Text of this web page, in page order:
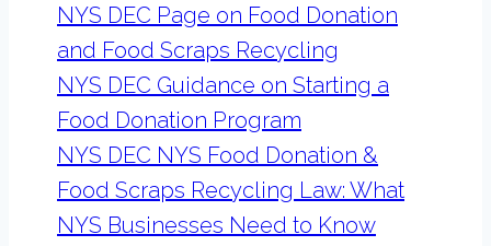
NYS DEC Page on Food Donation
and Food Scraps Recycling
NYS DEC Guidance on Starting a
Food Donation Program
NYS DEC NYS Food Donation &
Food Scraps Recycling Law: What
NYS Businesses Need to Know